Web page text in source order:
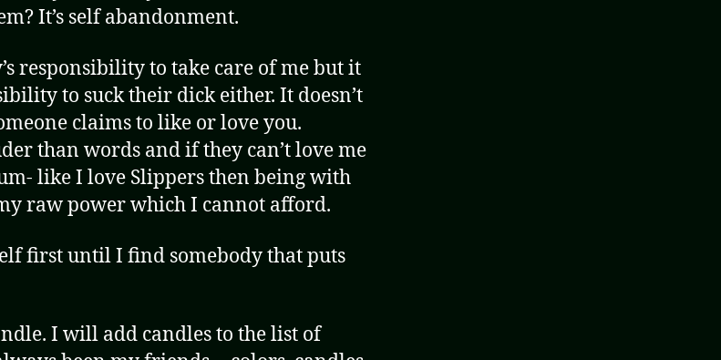
It’s self abandonment.
responsibility to take care of me but it
to suck their dick either. It doesn’t
claims to like or love you.
than words and if they can’t love me
like I love Slippers then being with
raw power which I cannot afford.
first until I find somebody that puts
I will add candles to the list of